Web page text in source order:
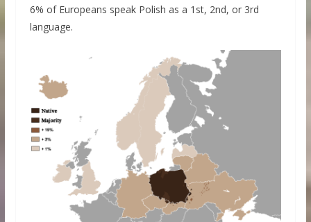
6% of Europeans speak Polish as a 1st, 2nd, or 3rd
language.